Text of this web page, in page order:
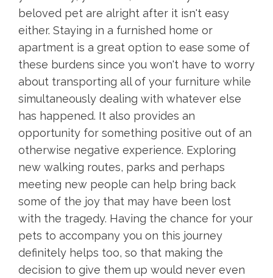
beloved pet are alright after it isn't easy
either. Staying in a furnished home or
apartment is a great option to ease some of
these burdens since you won't have to worry
about transporting all of your furniture while
simultaneously dealing with whatever else
has happened. It also provides an
opportunity for something positive out of an
otherwise negative experience. Exploring
new walking routes, parks and perhaps
meeting new people can help bring back
some of the joy that may have been lost
with the tragedy. Having the chance for your
pets to accompany you on this journey
definitely helps too, so that making the
decision to give them up would never even